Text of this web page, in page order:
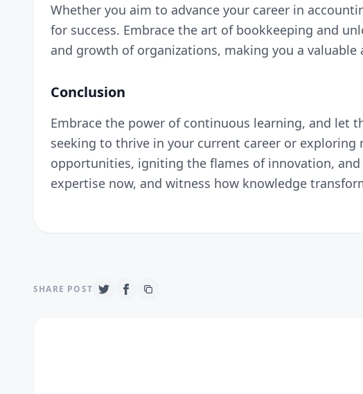
Whether you aim to advance your career in
for success. Embrace the art of bookkeeping and
and growth of organizations, making you a valuable
Conclusion
Embrace the power of continuous learning, and let
seeking to thrive in your current career or
opportunities, igniting the flames of innovation,
expertise now, and witness how knowledge
SHARE POST